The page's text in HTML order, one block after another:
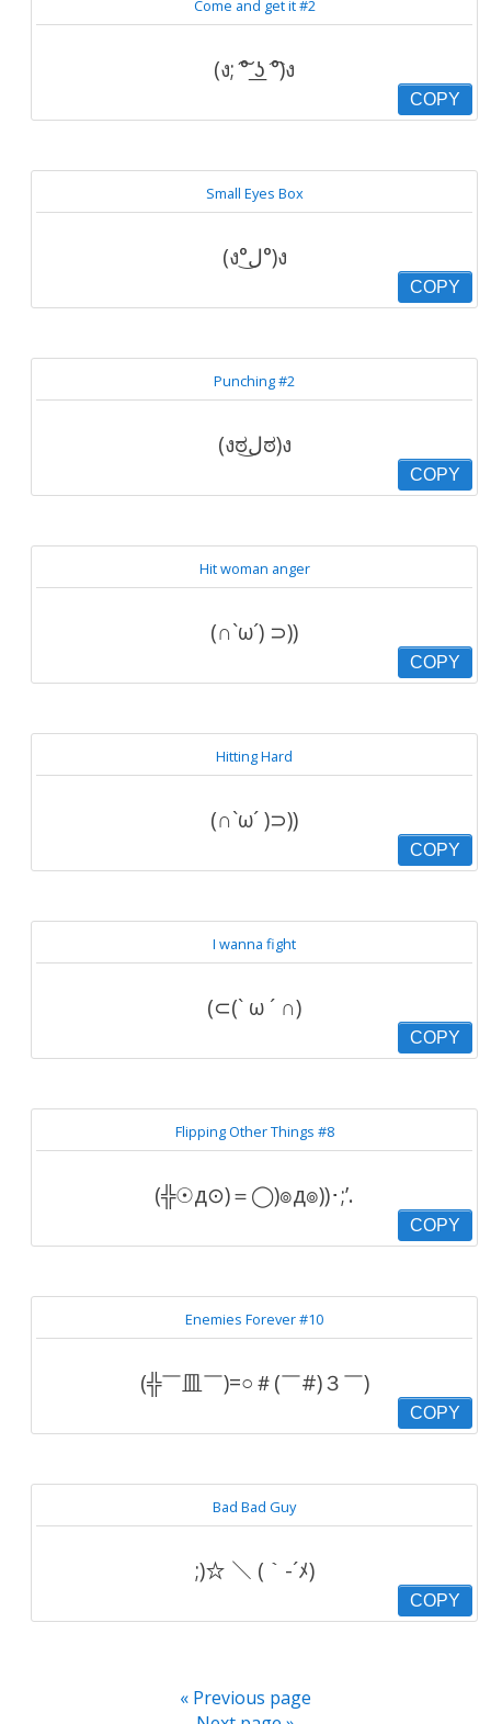
Come and get it #2
(ง; ͠° ͟ʖ ͡°)ง
COPY
Small Eyes Box
(ง°ل͜°)ง
COPY
Punching #2
(งಠل͜ಠ)ง
COPY
Hit woman anger
(∩`ω´) ⊃))
COPY
Hitting Hard
(∩`ω´ )⊃))
COPY
I wanna fight
(⊂(` ω ´ ∩)
COPY
Flipping Other Things #8
(╬☉д⊙)＝◯)๏д๏))･;’.
COPY
Enemies Forever #10
(╬￣皿￣)=○＃(￣#)３￣)
COPY
Bad Bad Guy
;)☆ ＼ (｀-´ﾒ)
COPY
« Previous page